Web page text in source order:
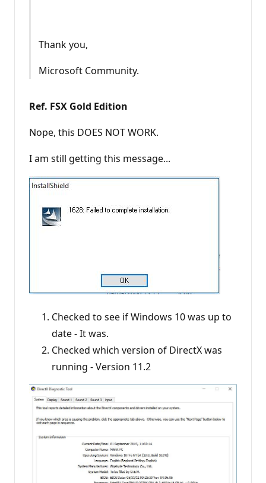
Thank you,
Microsoft Community.
Ref. FSX Gold Edition
Nope, this DOES NOT WORK.
I am still getting this message...
Checked to see if Windows 10 was up to
date - It was.
Checked which version of DirectX was
running - Version 11.2